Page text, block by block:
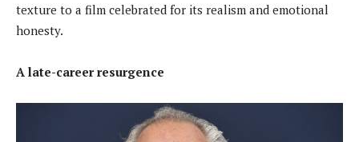
texture to a film celebrated for its realism and emotional
honesty.
A late-career resurgence